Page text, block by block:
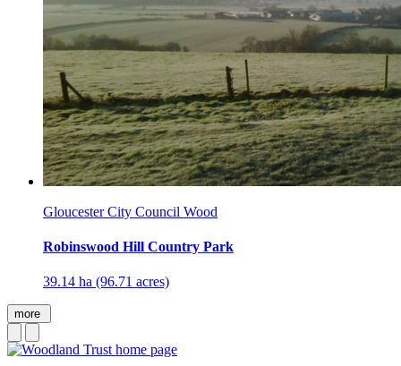
Gloucester City Council Wood
Robinswood Hill Country Park
39.14 ha (96.71 acres)
more